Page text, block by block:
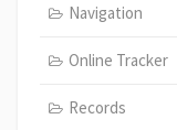
Navigation
Online Tracker
Records